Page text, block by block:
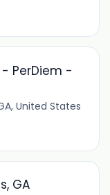
PerDiem -
United States
GA